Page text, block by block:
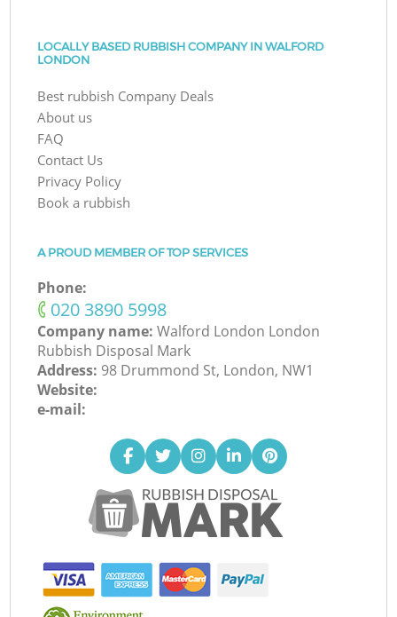
LOCALLY BASED RUBBISH COMPANY IN WALFORD
LONDON
Best rubbish Company Deals
About us
FAQ
Contact Us
Privacy Policy
Book a rubbish
A PROUD MEMBER OF TOP SERVICES
Phone:
‎020 3890 5998
Company name:Walford London London
Rubbish Disposal Mark
Address: 98 Drummond St, London, NW1
Website:
e-mail: